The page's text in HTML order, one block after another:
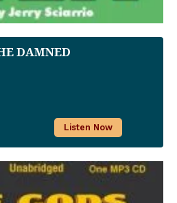
DAMNED
Listen Now